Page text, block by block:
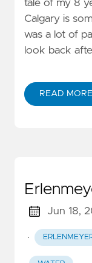
tale of my 8
Calgary is
was a lot of
look back
READ MORE
Jun 18,
·